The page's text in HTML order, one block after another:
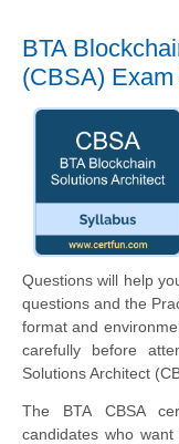
BTA
(CBSA)
Questions will help
questions and the
format and
carefully before
Solutions Architect
The BTA CBSA
candidates who